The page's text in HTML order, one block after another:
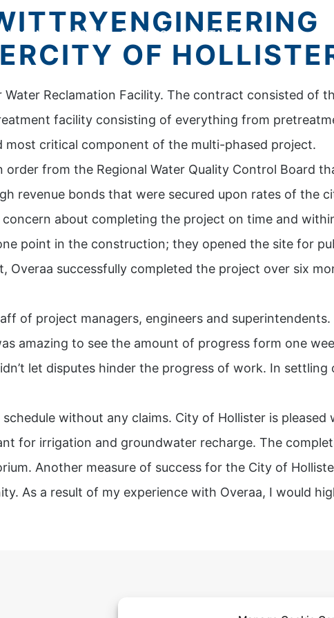
SUBCONTRACTORS CAREERS CONTACT US
OF
Reclamation Facility. The contract consisted of
facility consisting of everything from
critical component of the multi-phased project.
from the Regional Water Quality Control Board
revenue bonds that were secured upon rates of the
about completing the project on time and
point in the construction; they opened the site for
successfully completed the project over six
of project managers, engineers and
amazing to see the amount of progress form one
let disputes hinder the progress of work. In settling
without any claims. City of Hollister is pleased
for irrigation and groundwater recharge. The
Another measure of success for the City of
As a result of my experience with Overaa, I would